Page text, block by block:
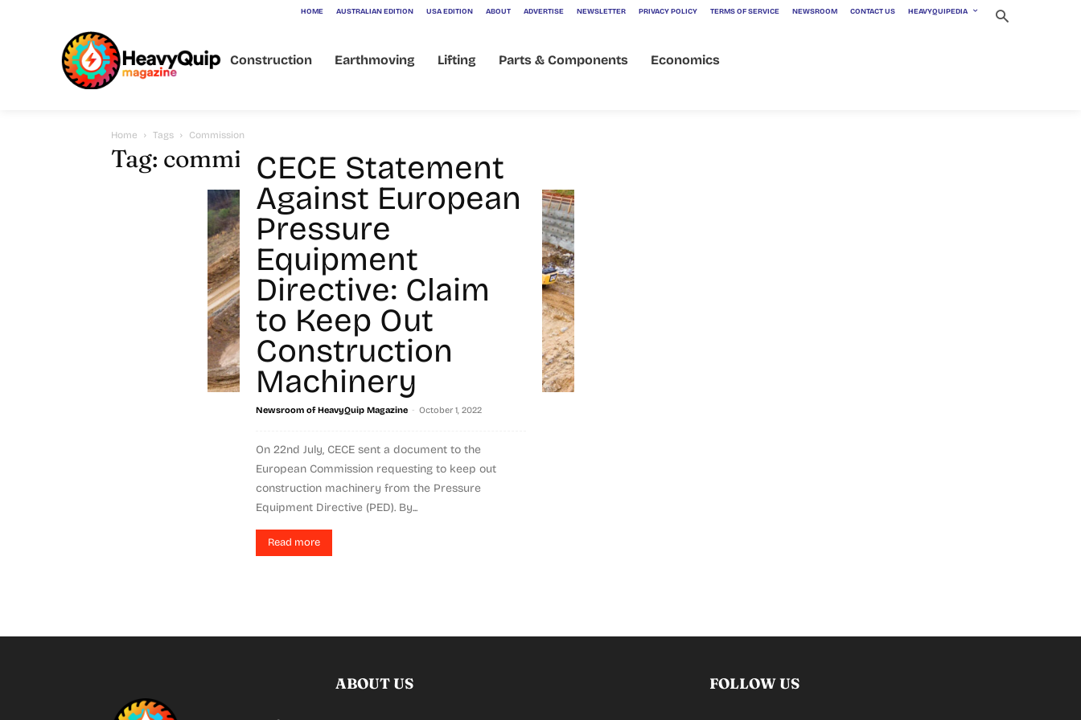
HOME AUSTRALIAN EDITION USA EDITION ABOUT ADVERTISE NEWSLETTER PRIVACY POLICY TERMS OF SERVICE NEWSROOM CONTACT US HEAVYQUIPEDIA
Construction Earthmoving Lifting Parts & Components Economics
Home Tags Commission
Tag: commissionCECE Statement
Against European
Pressure
Equipment
Directive: Claim
to Keep Out
Construction
Machinery
Newsroom of HeavyQuip Magazine - October 1, 2022
On 22nd July, CECE sent a document to the
European Commission requesting to keep out
construction machinery from the Pressure
Equipment Directive (PED). By...
Read more
ABOUT US FOLLOW US